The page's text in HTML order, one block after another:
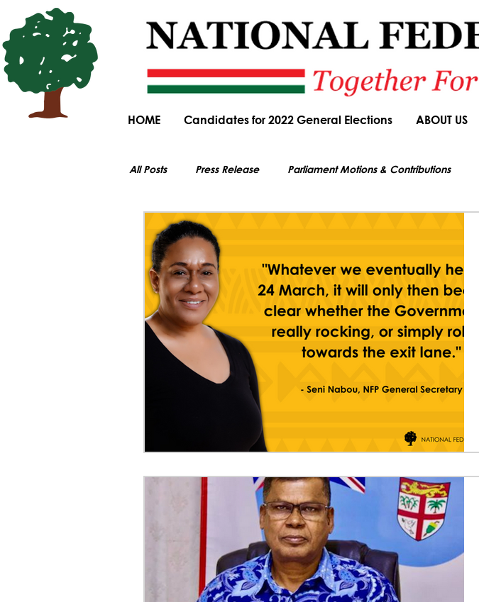
HOME Candidates for 2022 General Elections ABOUT US
All Posts Press Release Parliament Motions & Contributions
Parliamentary Committee Submissions
General Elections Obituary News Article